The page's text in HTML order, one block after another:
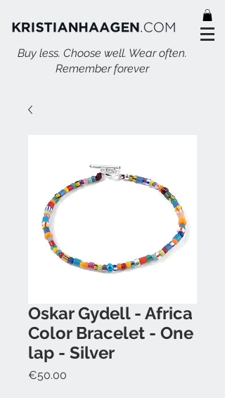
Buy less. Choose well. Wear often.
Remember forever
Oskar Gydell - Africa
Color Bracelet - One
lap - Silver
€50.00